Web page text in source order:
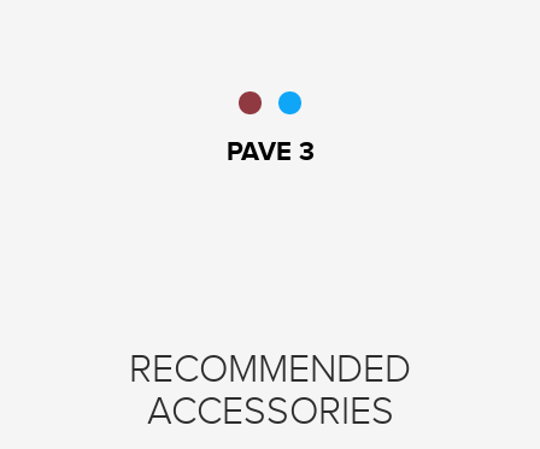
PAVE 3
RECOMMENDED
ACCESSORIES